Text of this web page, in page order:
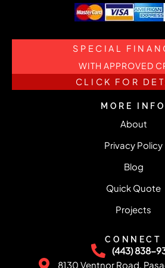
SPECIAL
WITH APPROVED
CLICK FOR
MORE INFO
About
Privacy Policy
Blog
Quick Quote
Projects
CONNECT
(443) 838-
8130 Ventnor Road,